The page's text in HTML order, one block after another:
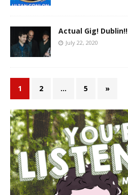
Actual Gig! Dublin!!
July 22, 2020
1 2 … 5 »